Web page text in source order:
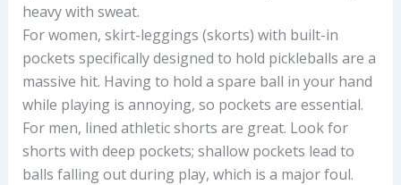
heavy with sweat.
For women, skirt-leggings (skorts) with built-in
pockets specifically designed to hold pickleballs are a
massive hit. Having to hold a spare ball in your hand
while playing is annoying, so pockets are essential.
For men, lined athletic shorts are great. Look for
shorts with deep pockets; shallow pockets lead to
balls falling out during play, which is a major foul.